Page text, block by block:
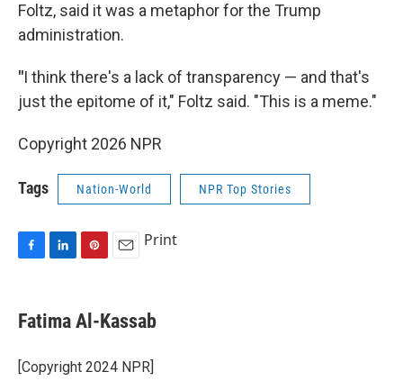
Foltz, said it was a metaphor for the Trump
administration.
"I think there's a lack of transparency — and that's
just the epitome of it," Foltz said. "This is a meme."
Copyright 2026 NPR
Tags Nation-World NPR Top Stories
e
b
o
k
k
e
I
n
t
e
e
i
l
Print
Fatima Al-Kassab
[Copyright 2024 NPR]